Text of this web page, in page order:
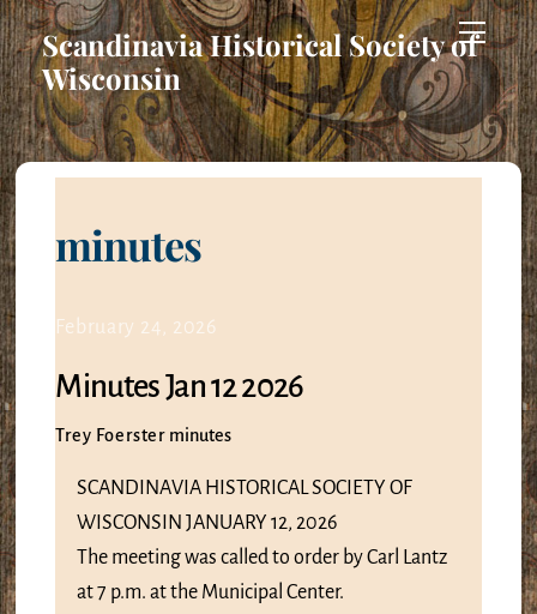
Skip
to
content
Menu
Scandinavia Historical Society of
Wisconsin
minutes
February 24, 2026
Minutes Jan 12 2026
Trey Foerster minutes
SCANDINAVIA HISTORICAL SOCIETY OF
WISCONSIN JANUARY 12, 2026
The meeting was called to order by Carl Lantz
at 7 p.m. at the Municipal Center.